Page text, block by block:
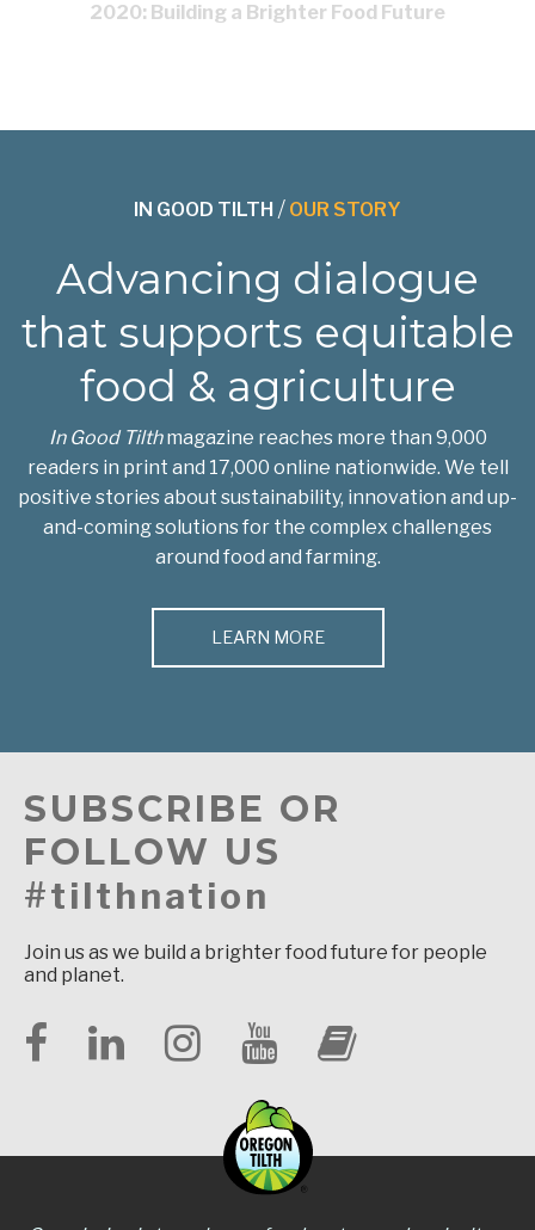
2020: Building a Brighter Food Future
IN GOOD TILTH / OUR STORY
Advancing dialogue
that supports equitable
food & agriculture
In Good Tilthmagazine reaches more than 9,000
readers in print and 17,000 online nationwide. We tell
positive stories about sustainability, innovation and up-
and-coming solutions for the complex challenges
around food and farming.
LEARN MORE
SUBSCRIBE OR
FOLLOW US
#tilthnation
Join us as we build a brighter food future for people
and planet.